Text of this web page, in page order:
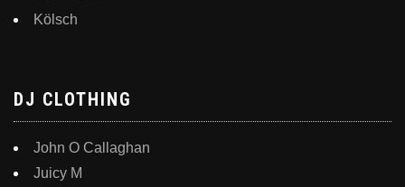
Kölsch
DJ CLOTHING
John O Callaghan
Juicy M